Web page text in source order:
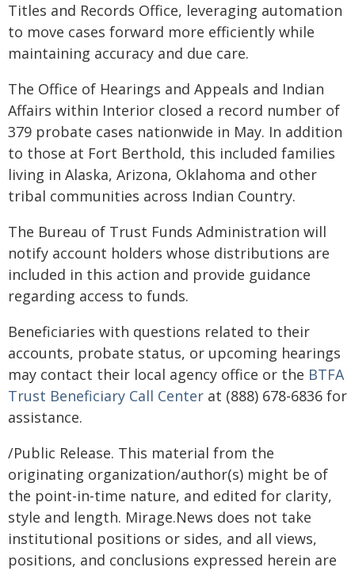
Titles and Records Office, leveraging automation
to move cases forward more efficiently while
maintaining accuracy and due care.
The Office of Hearings and Appeals and Indian
Affairs within Interior closed a record number of
379 probate cases nationwide in May. In addition
to those at Fort Berthold, this included families
living in Alaska, Arizona, Oklahoma and other
tribal communities across Indian Country.
The Bureau of Trust Funds Administration will
notify account holders whose distributions are
included in this action and provide guidance
regarding access to funds.
Beneficiaries with questions related to their
accounts, probate status, or upcoming hearings
may contact their local agency office or the BTFA
Trust Beneficiary Call Center at (888) 678-6836 for
assistance.
/Public Release. This material from the
originating organization/author(s) might be of
the point-in-time nature, and edited for clarity,
style and length. Mirage.News does not take
institutional positions or sides, and all views,
positions, and conclusions expressed herein are